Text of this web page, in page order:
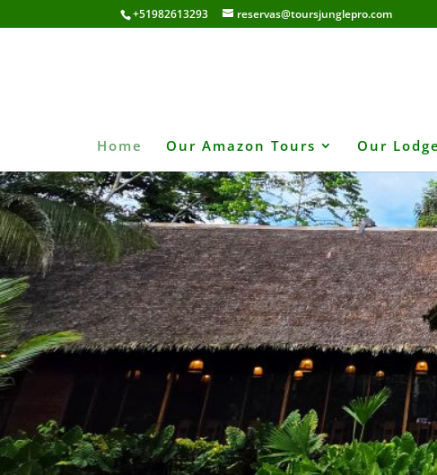
+51982613293 reservas@toursjunglepro.com
Home Our Amazon Tours Our Lodge